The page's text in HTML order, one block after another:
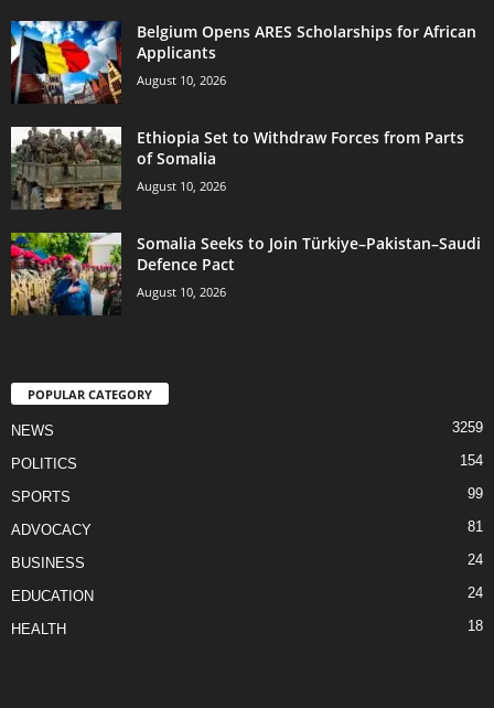
Belgium Opens ARES Scholarships for African
Applicants
August 10, 2026
Ethiopia Set to Withdraw Forces from Parts
of Somalia
August 10, 2026
Somalia Seeks to Join Türkiye–Pakistan–Saudi
Defence Pact
August 10, 2026
POPULAR CATEGORY
NEWS 3259
POLITICS 154
SPORTS 99
ADVOCACY 81
BUSINESS 24
EDUCATION 24
HEALTH 18